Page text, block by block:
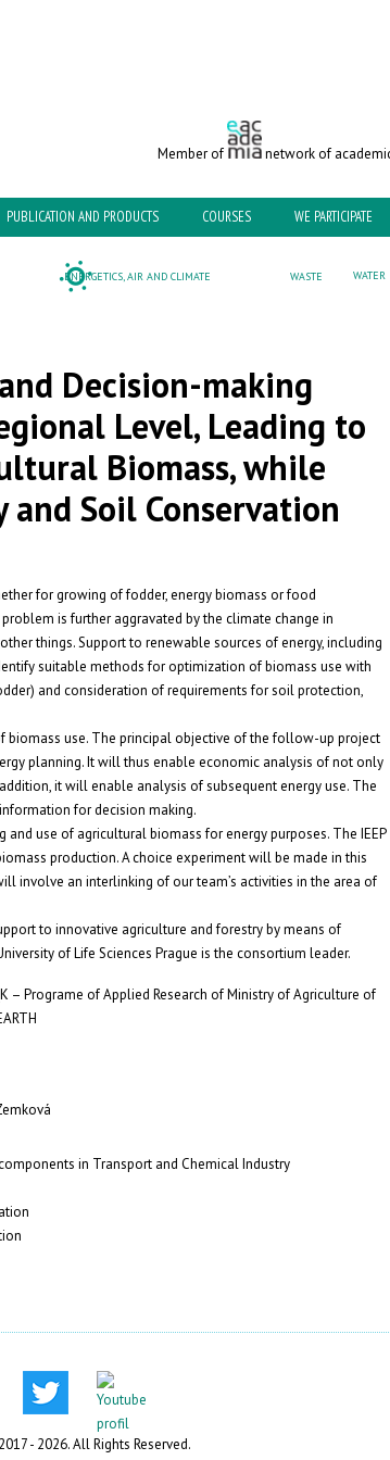
Policy Member of network of
PUBLICATION AND PRODUCTS COURSES WE PARTICIPATE
ENERGETICS, AIR AND CLIMATE WASTE WATER
Decision-making
Level, Leading to
Biomass, while
Soil Conservation
for growing of fodder, energy biomass or food
is further aggravated by the climate change in
things. Support to renewable sources of energy, including
suitable methods for optimization of biomass use with
and consideration of requirements for soil protection,
use. The principal objective of the follow-up project
planning. It will thus enable economic analysis of not only
it will enable analysis of subsequent energy use. The
for decision making.
use of agricultural biomass for energy purposes. The IEEP
production. A choice experiment will be made in this
involve an interlinking of our team’s activities in the area of
to innovative agriculture and forestry by means of
of Life Sciences Prague is the consortium leader.
– Programe of Applied Research of Ministry of Agriculture of
in Transport and Chemical Industry
- 2026. All Rights Reserved.